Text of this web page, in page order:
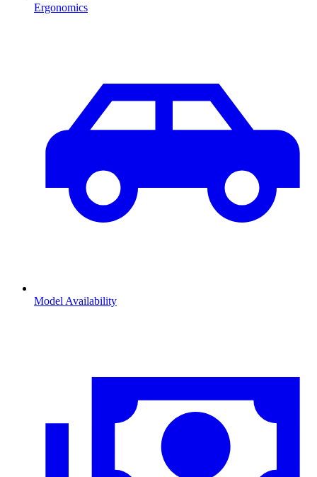
Ergonomics
Model Availability